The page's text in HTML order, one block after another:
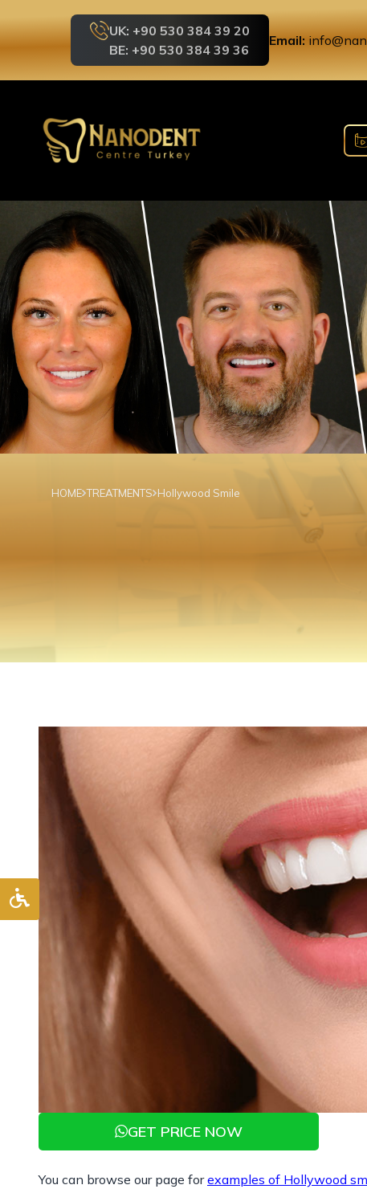
UK: +90 530 384 39 20
BE: +90 530 384 39 36
Email:
HOME TREATMENTS Hollywood Smile
GET PRICE NOW
You can browse our page forexamples of Hollywood